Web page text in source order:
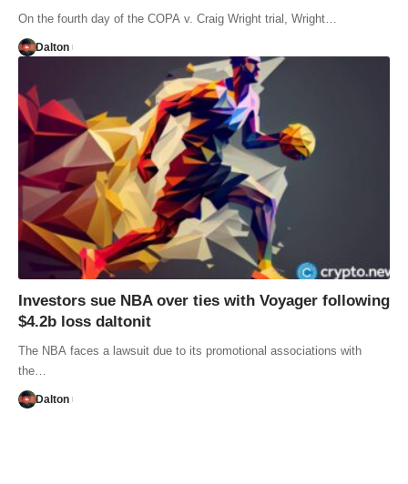
On the fourth day of the COPA v. Craig Wright trial, Wright…
Dalton
Investors sue NBA over ties with Voyager following
$4.2b loss daltonit
The NBA faces a lawsuit due to its promotional associations with
the…
Dalton